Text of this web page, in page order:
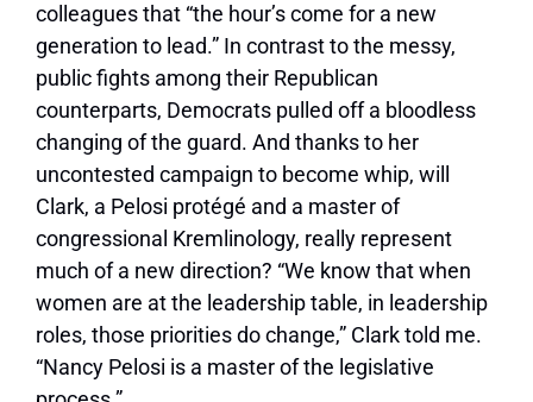
colleagues that “the hour’s come for a new
generation to lead.” In contrast to the messy,
public fights among their Republican
counterparts, Democrats pulled off a bloodless
changing of the guard. And thanks to her
uncontested campaign to become whip, will
Clark, a Pelosi protégé and a master of
congressional Kremlinology, really represent
much of a new direction? “We know that when
women are at the leadership table, in leadership
roles, those priorities do change,” Clark told me.
“Nancy Pelosi is a master of the legislative